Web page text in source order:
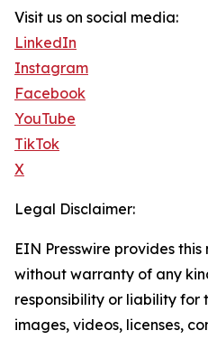
Visit us on social media:
LinkedIn
Instagram
Facebook
YouTube
TikTok
X
Legal Disclaimer:
EIN Presswire provides
without warranty of any
responsibility or liability for
images, videos, licenses,